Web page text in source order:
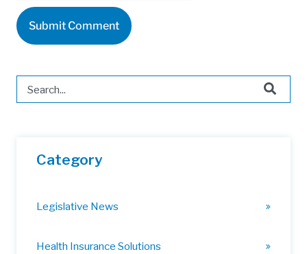
This is a search field with an auto-suggest feature attached.
Category
Legislative News
Health Insurance Solutions